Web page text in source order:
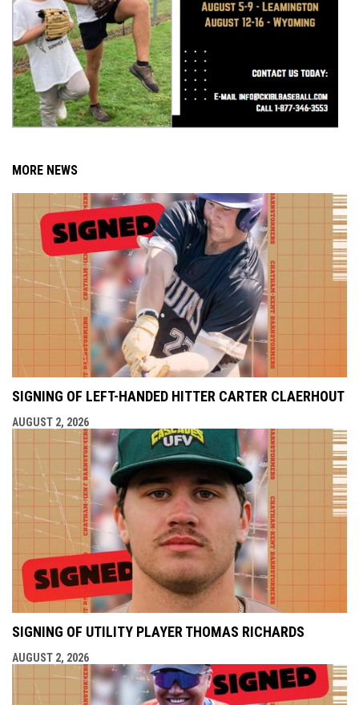
MORE NEWS
SIGNING OF LEFT-HANDED HITTER CARTER CLAERHOUT
AUGUST 2, 2026
SIGNING OF UTILITY PLAYER THOMAS RICHARDS
AUGUST 2, 2026